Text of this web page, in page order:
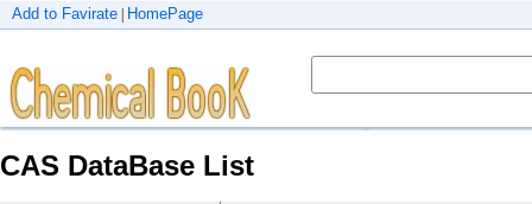
Add to Favirate HomePage
CAS DataBase List